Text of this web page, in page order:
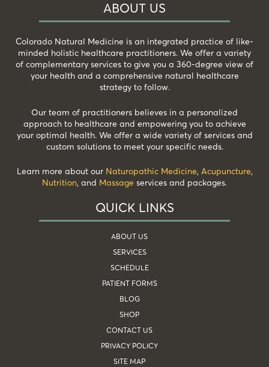
ABOUT US
Colorado Natural Medicine is an integrated practice of like-
minded holistic healthcare practitioners. We offer a variety
of complementary services to give you a 360-degree view of
your health and a comprehensive natural healthcare
strategy to follow.
Our team of practitioners believes in a personalized
approach to healthcare and empowering you to achieve
your optimal health. We offer a wide variety of services and
custom solutions to meet your specific needs.
Learn more about our Naturopathic Medicine, Acupuncture,
Nutrition, and Massage services and packages.
QUICK LINKS
ABOUT US
SERVICES
SCHEDULE
PATIENT FORMS
BLOG
SHOP
CONTACT US
PRIVACY POLICY
SITE MAP